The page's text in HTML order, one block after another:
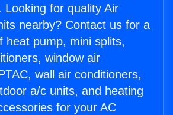
Looking for quality Air
nearby? Contact us for a
heat pump, mini splits,
window air
wall air conditioners,
a/c units, and heating
for your AC